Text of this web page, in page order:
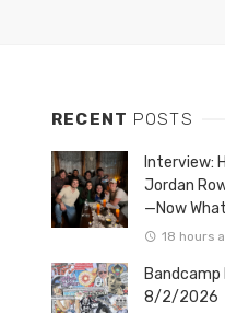
RECENT POSTS
Interview:
Jordan
—Now
18 hours
8/2/2026